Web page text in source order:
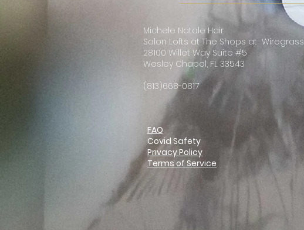
Michele Natale Hair
Salon Lofts at The Shops at Wiregrass
28100 Willet Way Suite #5
Wesley Chapel, FL 33543
(813)668-0817
FAQ
Covid Safety
Privacy Policy
Terms of Service